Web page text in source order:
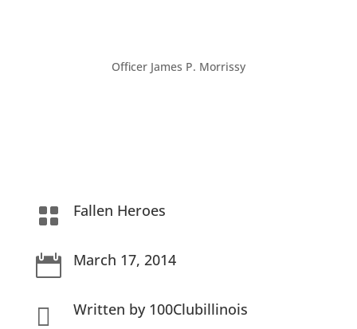
Officer James P. Morrissy
 Fallen Heroes
 March 17, 2014
 Written by 100Clubillinois